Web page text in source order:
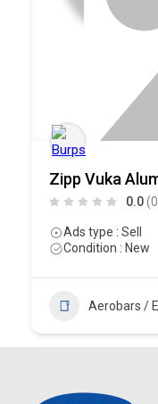
Zipp Vuka
0.0
Ads type : Sell
Condition : New
Aerobars /